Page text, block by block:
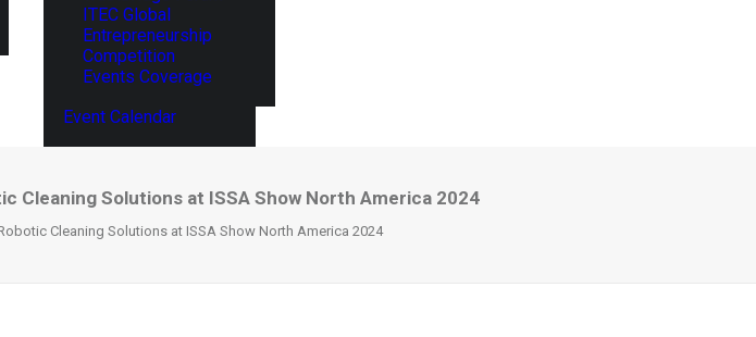
ITEC Global
Entrepreneurship
Competition
Events Coverage
Event Calendar
Cleaning Solutions at ISSA Show North America 2024
Cleaning Solutions at ISSA Show North America 2024